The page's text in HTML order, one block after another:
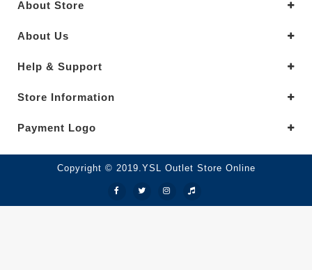
About Store
About Us
Help & Support
Store Information
Payment Logo
Copyright © 2019.YSL Outlet Store Online